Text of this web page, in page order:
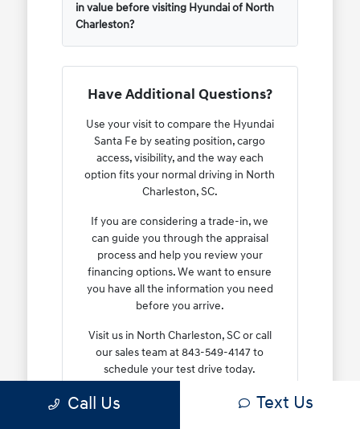
in value before visiting Hyundai of North
Charleston?
Have Additional Questions?
Use your visit to compare the Hyundai
Santa Fe by seating position, cargo
access, visibility, and the way each
option fits your normal driving in North
Charleston, SC.
If you are considering a trade-in, we
can guide you through the appraisal
process and help you review your
financing options. We want to ensure
you have all the information you need
before you arrive.
Visit us in North Charleston, SC or call
our sales team at 843-549-4147 to
schedule your test drive today.
Call Us Text Us